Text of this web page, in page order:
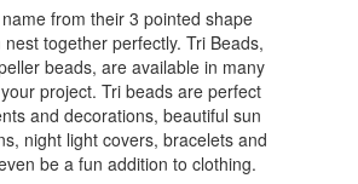
from their 3 pointed shape
together perfectly. Tri Beads,
beads, are available in many
project. Tri beads are perfect
and decorations, beautiful sun
night light covers, bracelets and
be a fun addition to clothing.